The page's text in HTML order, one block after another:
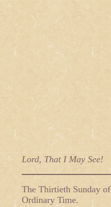
Lord, That I May See!
The Thirtieth Sunday of
Ordinary Time.